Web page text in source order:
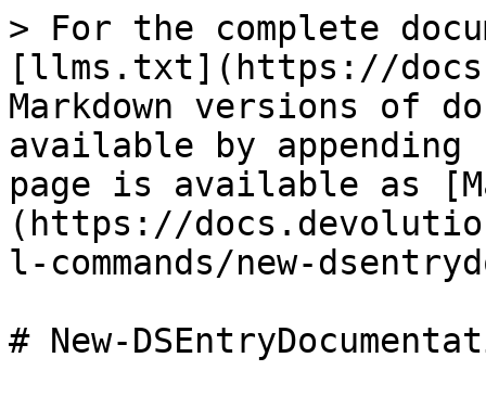
> For the complete
[llms.txt](https://
Markdown versions of
available by
page is available as
(https://
l-commands/new-
# New-